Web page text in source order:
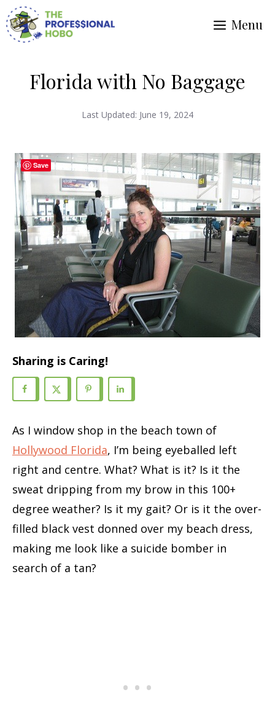
Skip
to
Menu
Florida with No Baggage
Last Updated: June 19, 2024
Sharing is Caring!
As I window shop in the beach town of
Hollywood Florida, I’m being eyeballed left
right and centre. What? What is it? Is it the
sweat dripping from my brow in this 100+
degree weather? Is it my gait? Or is it the over-
filled black vest donned over my beach dress,
making me look like a suicide bomber in
search of a tan?
Save